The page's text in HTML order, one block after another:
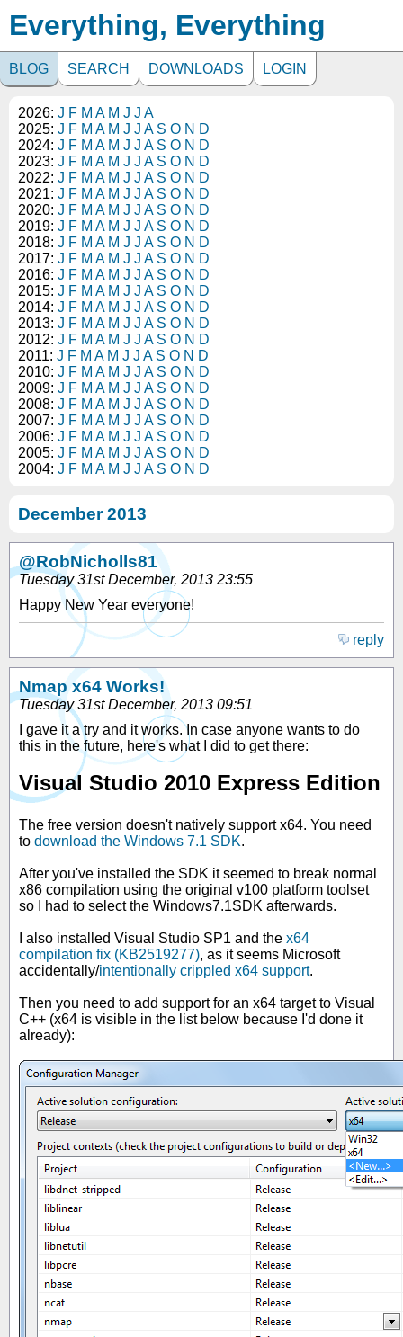
Everything, Everything
BLOG SEARCH DOWNLOADS LOGIN
2026: J F M A M J J A
2025: J F M A M J J A S O N D
2024: J F M A M J J A S O N D
2023: J F M A M J J A S O N D
2022: J F M A M J J A S O N D
2021: J F M A M J J A S O N D
2020: J F M A M J J A S O N D
2019: J F M A M J J A S O N D
2018: J F M A M J J A S O N D
2017: J F M A M J J A S O N D
2016: J F M A M J J A S O N D
2015: J F M A M J J A S O N D
2014: J F M A M J J A S O N D
2013: J F M A M J J A S O N D
2012: J F M A M J J A S O N D
2011: J F M A M J J A S O N D
2010: J F M A M J J A S O N D
2009: J F M A M J J A S O N D
2008: J F M A M J J A S O N D
2007: J F M A M J J A S O N D
2006: J F M A M J J A S O N D
2005: J F M A M J J A S O N D
2004: J F M A M J J A S O N D
December 2013
@RobNicholls81
Tuesday 31st December, 2013 23:55
Happy New Year everyone!
reply
Nmap x64 Works!
Tuesday 31st December, 2013 09:51
I gave it a try and it works. In case anyone wants to do
this in the future, here's what I did to get there:
Visual Studio 2010 Express Edition
The free version doesn't natively support x64. You need
to download the Windows 7.1 SDK.
After you've installed the SDK it seemed to break normal
x86 compilation using the original v100 platform toolset
so I had to select the Windows7.1SDK afterwards.
I also installed Visual Studio SP1 and the x64
compilation fix (KB2519277), as it seems Microsoft
accidentally/intentionally crippled x64 support.
Then you need to add support for an x64 target to Visual
C++ (x64 is visible in the list below because I'd done it
already):